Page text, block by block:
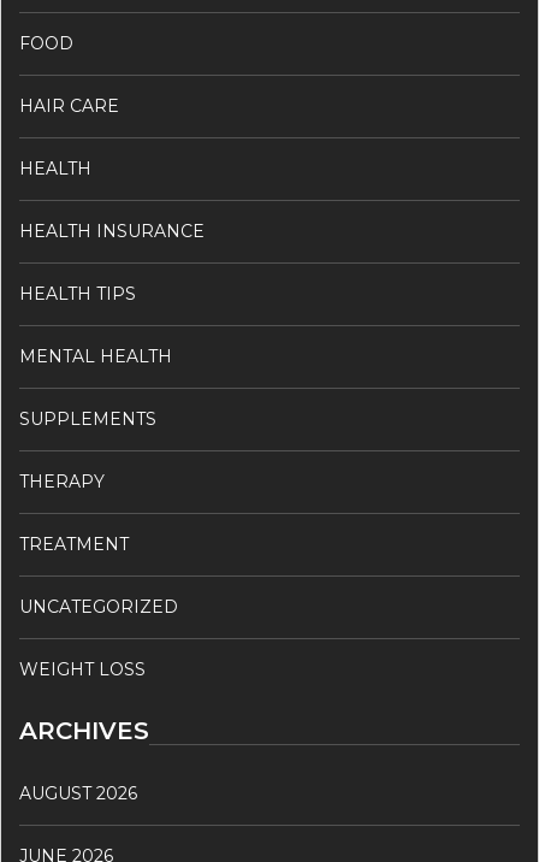
FOOD
HAIR CARE
HEALTH
HEALTH INSURANCE
HEALTH TIPS
MENTAL HEALTH
SUPPLEMENTS
THERAPY
TREATMENT
UNCATEGORIZED
WEIGHT LOSS
ARCHIVES
AUGUST 2026
JUNE 2026